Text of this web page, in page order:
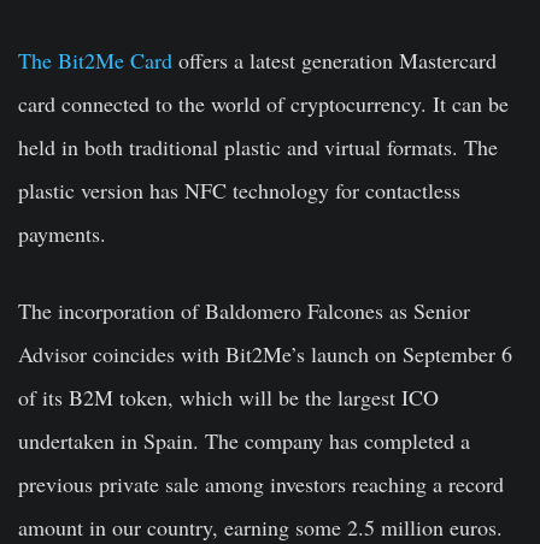
The Bit2Me Card offers a latest generation Mastercard
card connected to the world of cryptocurrency. It can be
held in both traditional plastic and virtual formats. The
plastic version has NFC technology for contactless
payments.
The incorporation of Baldomero Falcones as Senior
Advisor coincides with Bit2Me’s launch on September 6
of its B2M token, which will be the largest ICO
undertaken in Spain. The company has completed a
previous private sale among investors reaching a record
amount in our country, earning some 2.5 million euros.